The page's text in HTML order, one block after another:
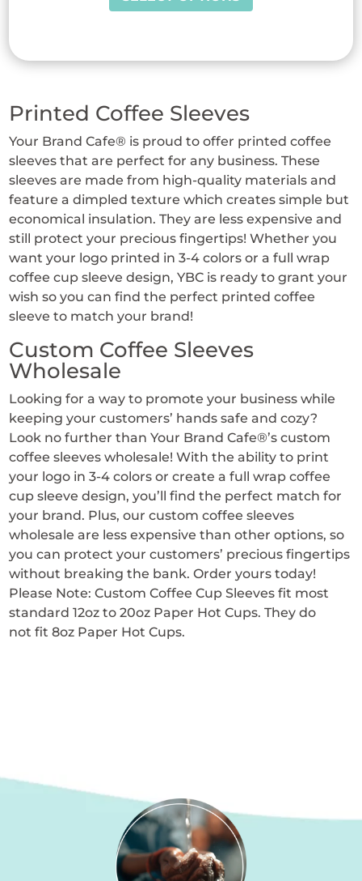
variants.
be
chosen
on
the
product
page
Printed Coffee Sleeves
Your Brand Cafe® is proud to offer printed coffee
sleeves that are perfect for any business. These
sleeves are made from high-quality materials and
feature a dimpled texture which creates simple but
economical insulation. They are less expensive and
still protect your precious fingertips! Whether you
want your logo printed in 3-4 colors or a full wrap
coffee cup sleeve design, YBC is ready to grant your
wish so you can find the perfect printed coffee
sleeve to match your brand!
Custom Coffee Sleeves
Wholesale
Looking for a way to promote your business while
keeping your customers’ hands safe and cozy?
Look no further than Your Brand Cafe®’s custom
coffee sleeves wholesale! With the ability to print
your logo in 3-4 colors or create a full wrap coffee
cup sleeve design, you’ll find the perfect match for
your brand. Plus, our custom coffee sleeves
wholesale are less expensive than other options, so
you can protect your customers’ precious fingertips
without breaking the bank. Order yours today!
Please Note: Custom Coffee Cup Sleeves fit most
standard 12oz to 20oz Paper Hot Cups. They do
not fit 8oz Paper Hot Cups.